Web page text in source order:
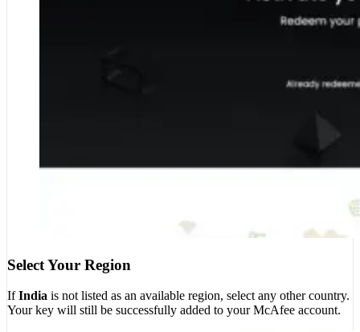
Select Your Region
IfIndia is not listed as an available region, select any other country.
Your key will still be successfully added to your McAfee account.